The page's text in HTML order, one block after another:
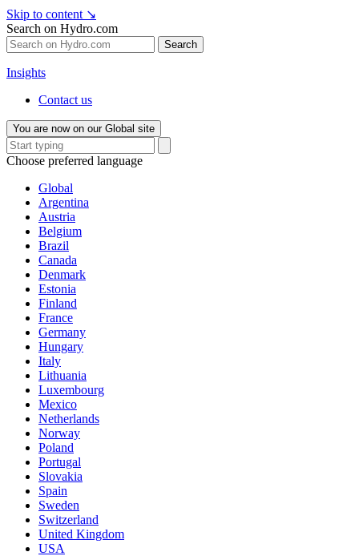
Skip to content ↘
Search on Hydro.com
Search
Insights
Contact us
You are now on our Global site
Choose preferred language
Global
Argentina
Austria
Belgium
Brazil
Canada
Denmark
Estonia
Finland
France
Germany
Hungary
Italy
Lithuania
Luxembourg
Mexico
Netherlands
Norway
Poland
Portugal
Slovakia
Spain
Sweden
Switzerland
United Kingdom
USA